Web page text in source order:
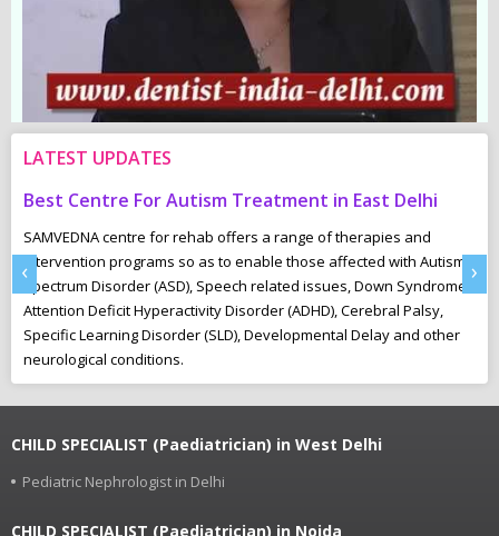
LATEST UPDATES
Best Centre For Autism Treatment in East Delhi
SAMVEDNA centre for rehab offers a range of therapies and
intervention programs so as to enable those affected with Autism
Spectrum Disorder (ASD), Speech related issues, Down Syndrome,
Attention Deficit Hyperactivity Disorder (ADHD), Cerebral Palsy,
Specific Learning Disorder (SLD), Developmental Delay and other
neurological conditions.
‹ ›
CHILD SPECIALIST (Paediatrician) in West Delhi
Pediatric Nephrologist in Delhi
CHILD SPECIALIST (Paediatrician) in Noida